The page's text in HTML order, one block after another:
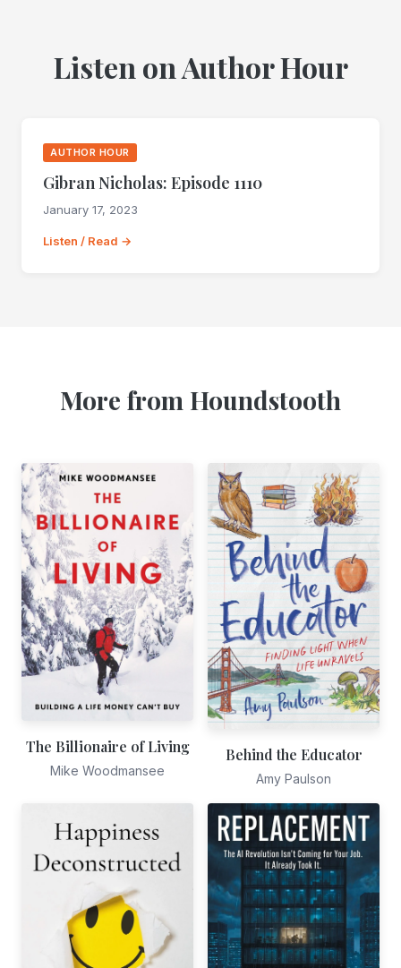
Listen on Author Hour
AUTHOR HOUR
Gibran Nicholas: Episode 1110
January 17, 2023
Listen / Read →
More from Houndstooth
The Billionaire of Living
Mike Woodmansee
Behind the Educator
Amy Paulson